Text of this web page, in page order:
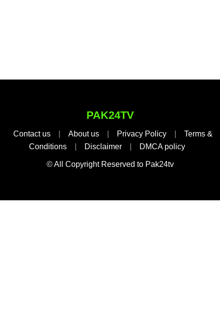
PAK24TV
Contact us About us Privacy Policy
Terms &
Conditions
Disclaimer DMCA policy
© All Copyright Reserved to Pak24tv